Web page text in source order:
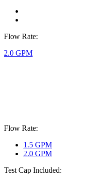
Flow Rate:
2.0 GPM
Flow Rate:
1.5 GPM
2.0 GPM
Test Cap Included: